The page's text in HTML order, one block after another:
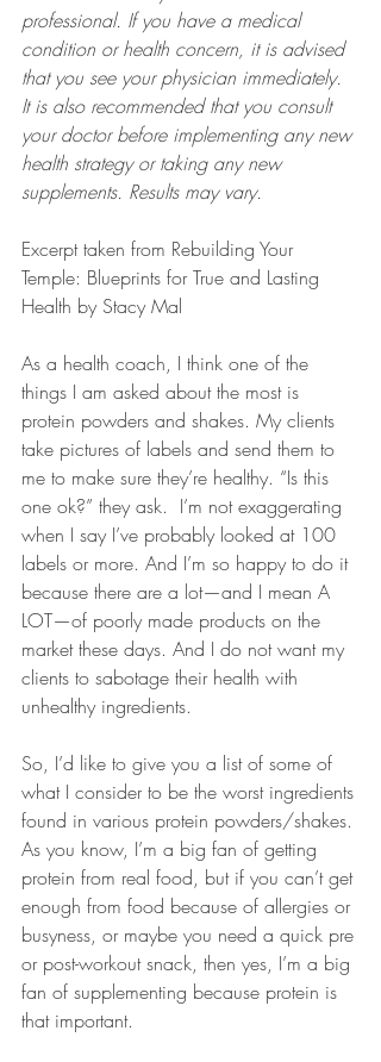
professional. If you have a medical
condition or health concern, it is advised
that you see your physician immediately.
It is also recommended that you consult
your doctor before implementing any new
health strategy or taking any new
supplements. Results may vary.
Excerpt taken from Rebuilding Your
Temple: Blueprints for True and Lasting
Health by Stacy Mal
As a health coach, I think one of the
things I am asked about the most is
protein powders and shakes. My clients
take pictures of labels and send them to
me to make sure they’re healthy. “Is this
one ok?” they ask.  I’m not exaggerating
when I say I’ve probably looked at 100
labels or more. And I’m so happy to do it
because there are a lot—and I mean A
LOT—of poorly made products on the
market these days. And I do not want my
clients to sabotage their health with
unhealthy ingredients.
So, I’d like to give you a list of some of
what I consider to be the worst ingredients
found in various protein powders/shakes.
As you know, I’m a big fan of getting
protein from real food, but if you can’t get
enough from food because of allergies or
busyness, or maybe you need a quick pre
or post-workout snack, then yes, I’m a big
fan of supplementing because protein is
that important.